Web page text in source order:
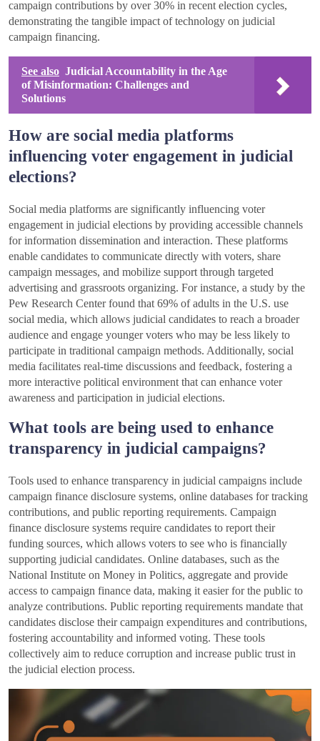
campaign contributions by over 30% in recent election cycles,
demonstrating the tangible impact of technology on judicial
campaign financing.
See also Judicial Accountability in the Age
of Misinformation: Challenges and
Solutions
How are social media platforms
influencing voter engagement in judicial
elections?
Social media platforms are significantly influencing voter
engagement in judicial elections by providing accessible channels
for information dissemination and interaction. These platforms
enable candidates to communicate directly with voters, share
campaign messages, and mobilize support through targeted
advertising and grassroots organizing. For instance, a study by the
Pew Research Center found that 69% of adults in the U.S. use
social media, which allows judicial candidates to reach a broader
audience and engage younger voters who may be less likely to
participate in traditional campaign methods. Additionally, social
media facilitates real-time discussions and feedback, fostering a
more interactive political environment that can enhance voter
awareness and participation in judicial elections.
What tools are being used to enhance
transparency in judicial campaigns?
Tools used to enhance transparency in judicial campaigns include
campaign finance disclosure systems, online databases for tracking
contributions, and public reporting requirements. Campaign
finance disclosure systems require candidates to report their
funding sources, which allows voters to see who is financially
supporting judicial candidates. Online databases, such as the
National Institute on Money in Politics, aggregate and provide
access to campaign finance data, making it easier for the public to
analyze contributions. Public reporting requirements mandate that
candidates disclose their campaign expenditures and contributions,
fostering accountability and informed voting. These tools
collectively aim to reduce corruption and increase public trust in
the judicial election process.